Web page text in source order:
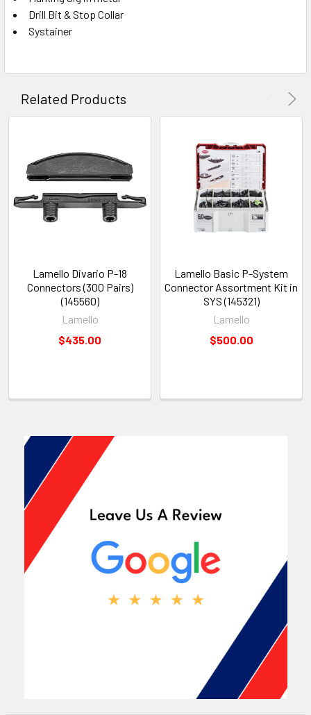
Drill Bit & Stop Collar
Systainer
Related Products
Lamello Divario P-18
Connectors (300 Pairs)
(145560)
Lamello
$435.00
Lamello Basic P-System
Connector Assortment Kit in
SYS (145321)
Lamello
$500.00